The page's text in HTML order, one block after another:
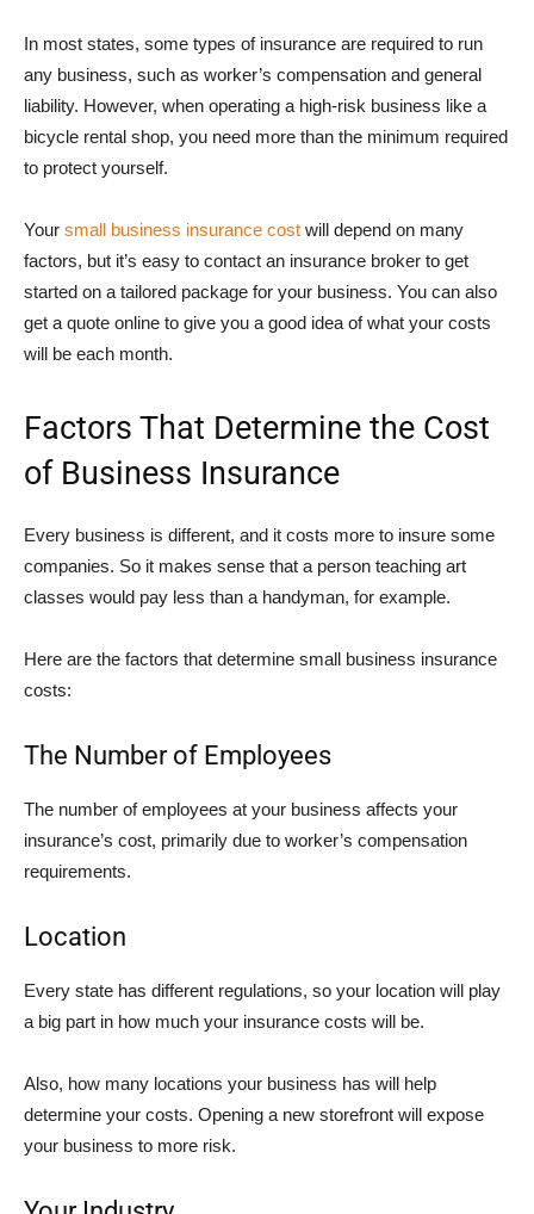
In most states, some types of insurance are required to run
any business, such as worker’s compensation and general
liability. However, when operating a high-risk business like a
bicycle rental shop, you need more than the minimum required
to protect yourself.
Your small business insurance cost will depend on many
factors, but it’s easy to contact an insurance broker to get
started on a tailored package for your business. You can also
get a quote online to give you a good idea of what your costs
will be each month.
Factors That Determine the Cost
of Business Insurance
Every business is different, and it costs more to insure some
companies. So it makes sense that a person teaching art
classes would pay less than a handyman, for example.
Here are the factors that determine small business insurance
costs:
The Number of Employees
The number of employees at your business affects your
insurance’s cost, primarily due to worker’s compensation
requirements.
Location
Every state has different regulations, so your location will play
a big part in how much your insurance costs will be.
Also, how many locations your business has will help
determine your costs. Opening a new storefront will expose
your business to more risk.